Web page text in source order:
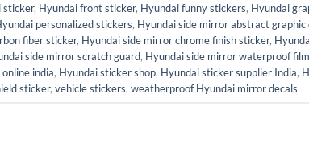
sticker, Hyundai front sticker, Hyundai funny stickers, Hyundai
personalized stickers, Hyundai side mirror abstract graphic
fiber sticker, Hyundai side mirror chrome finish sticker,
side mirror scratch guard, Hyundai side mirror waterproof film
india, Hyundai sticker shop, Hyundai sticker supplier India,
sticker, vehicle stickers, weatherproof Hyundai mirror decals